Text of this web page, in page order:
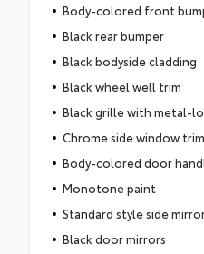
Body-colored front
Black rear bumper
Black bodyside cladding
Black wheel well trim
Black grille with metal-
Chrome side window trim
Body-colored door
Monotone paint
Standard style side
Black door mirrors